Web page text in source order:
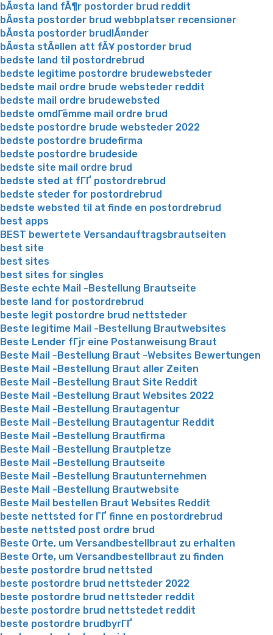
bÃ¤sta land fÃ¶r postorder brud reddit
bÃ¤sta postorder brud webbplatser recensioner
bÃ¤sta postorder brudlÃ¤nder
bÃ¤sta stÃ¤llen att fÃ¥ postorder brud
bedste land til postordrebrud
bedste legitime postordre brudewebsteder
bedste mail ordre brude websteder reddit
bedste mail ordre brudewebsted
bedste omdГёmme mail ordre brud
bedste postordre brude websteder 2022
bedste postordre brudefirma
bedste postordre brudeside
bedste site mail ordre brud
bedste sted at fГҐ postordrebrud
bedste steder for postordrebrud
bedste websted til at finde en postordrebrud
best apps
BEST bewertete Versandauftragsbrautseiten
best site
best sites
best sites for singles
Beste echte Mail -Bestellung Brautseite
beste land for postordrebrud
beste legit postordre brud nettsteder
Beste legitime Mail -Bestellung Brautwebsites
Beste Lender fГјr eine Postanweisung Braut
Beste Mail -Bestellung Braut -Websites Bewertungen
Beste Mail -Bestellung Braut aller Zeiten
Beste Mail -Bestellung Braut Site Reddit
Beste Mail -Bestellung Braut Websites 2022
Beste Mail -Bestellung Brautagentur
Beste Mail -Bestellung Brautagentur Reddit
Beste Mail -Bestellung Brautfirma
Beste Mail -Bestellung Brautpletze
Beste Mail -Bestellung Brautseite
Beste Mail -Bestellung Brautunternehmen
Beste Mail -Bestellung Brautwebsite
Beste Mail bestellen Braut Websites Reddit
beste nettsted for ГҐ finne en postordrebrud
beste nettsted post ordre brud
Beste Orte, um Versandbestellbraut zu erhalten
Beste Orte, um Versandbestellbraut zu finden
beste postordre brud nettsted
beste postordre brud nettsteder 2022
beste postordre brud nettsteder reddit
beste postordre brud nettstedet reddit
beste postordre brudbyrГҐ